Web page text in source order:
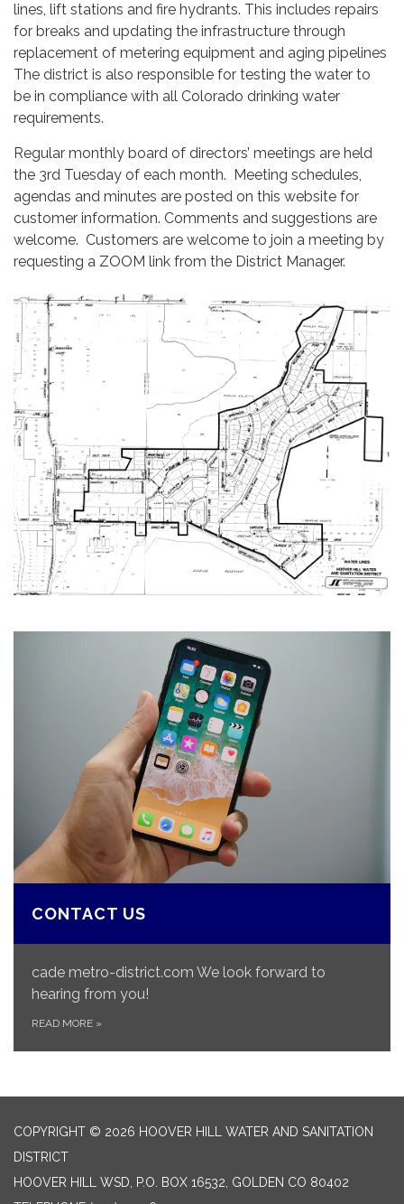
lines, lift stations and fire hydrants. This includes repairs
for breaks and updating the infrastructure through
replacement of metering equipment and aging pipelines
The district is also responsible for testing the water to
be in compliance with all Colorado drinking water
requirements.
Regular monthly board of directors’ meetings are held
the 3rd Tuesday of each month. Meeting schedules,
agendas and minutes are posted on this website for
customer information. Comments and suggestions are
welcome. Customers are welcome to join a meeting by
requesting a ZOOM link from the District Manager.
CONTACT US
cade metro-district.com We look forward to
hearing from you!
READ MORE »
COPYRIGHT © 2026 HOOVER HILL WATER AND SANITATION
DISTRICT
HOOVER HILL WSD, P.O. BOX 16532, GOLDEN CO 80402